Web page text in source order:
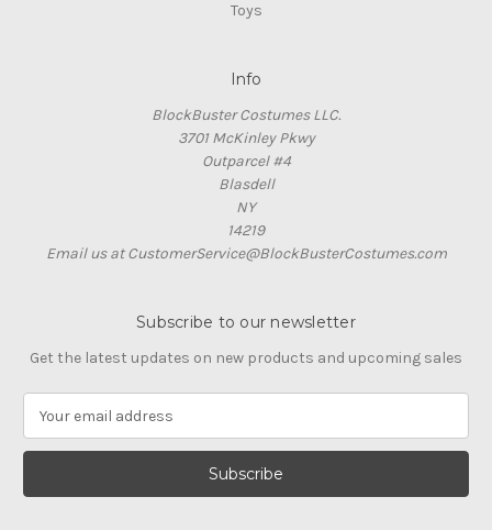
Toys
Info
BlockBuster Costumes LLC.
3701 McKinley Pkwy
Outparcel #4
Blasdell
NY
14219
Email us at CustomerService@BlockBusterCostumes.com
Subscribe to our newsletter
Get the latest updates on new products and upcoming sales
a
l